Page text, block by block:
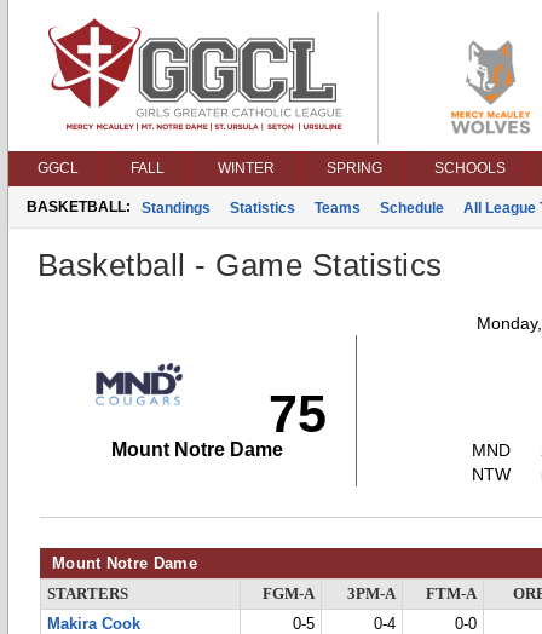
GGCL FALL WINTER SPRING SCHOOLS
BASKETBALL: Standings Statistics Teams Schedule All League
Basketball - Game Statistics
75
Mount Notre Dame
MND
NTW
Mount Notre Dame
STARTERS FGM-A 3PM-A FTM-A
Makira Cook
0-5 0-4
0-0